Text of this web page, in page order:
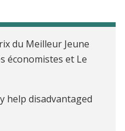
Schools for
Children in France
CVs in
Training on
du Meilleur Jeune
économistes et Le
help disadvantaged